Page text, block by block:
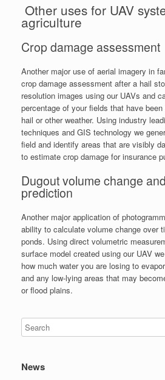
Other uses for UAV
agriculture
Crop damage assessment
Another major use of aerial imagery in
crop damage assessment after a hail
resolution images using our UAVs and
percentage of your fields that have
hail or other weather. Using industry
techniques and GIS technology we
field and identify areas that are visibly
to estimate crop damage for insurance
Dugout volume change
prediction
Another major application of
ability to calculate volume change over
ponds. Using direct volumetric
surface model created using our UAV
how much water you are losing to
and any low-lying areas that may
or flood plains.
News